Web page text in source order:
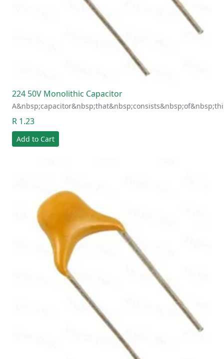
224 50V Monolithic Capacitor
R 1.23
Add to Cart